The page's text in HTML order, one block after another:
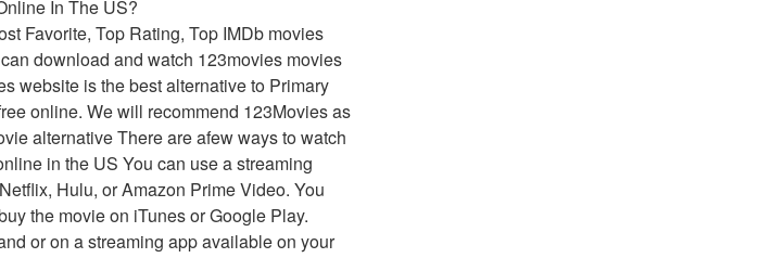
In The US?
Favorite, Top Rating, Top IMDb movies
download and watch 123movies movies
website is the best alternative to Primary
online. We will recommend 123Movies as
alternative There are afew ways to watch
in the US You can use a streaming
Hulu, or Amazon Prime Video. You
the movie on iTunes or Google Play.
or on a streaming app available on your